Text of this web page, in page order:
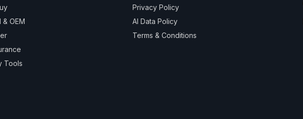
OEM
Tools
Privacy Policy
AI Data Policy
Terms & Conditions